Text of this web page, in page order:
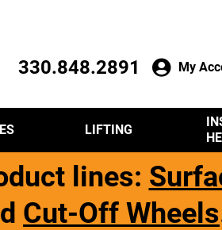
330.848.2891 My
LIFTING
lines:
Cut-Off Wheels